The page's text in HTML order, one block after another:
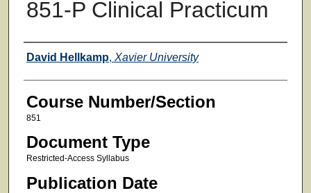
851-P Clinical Practicum
Faculty
David Hellkamp, Xavier University
Course Number/Section
851
Document Type
Restricted-Access Syllabus
Publication Date